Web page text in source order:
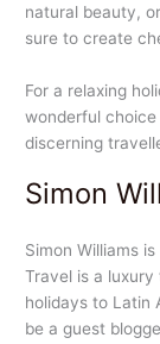
natural beauty,
sure to create
For a relaxing
wonderful
discerning
Simon
Simon Williams
Travel is a
holidays to Latin
be a guest